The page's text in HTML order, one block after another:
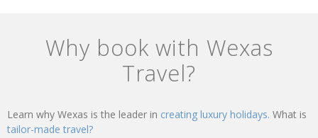
Why book with Wexas
Travel?
Learn why Wexas is the leader in creating luxury holidays. What is
tailor-made travel?